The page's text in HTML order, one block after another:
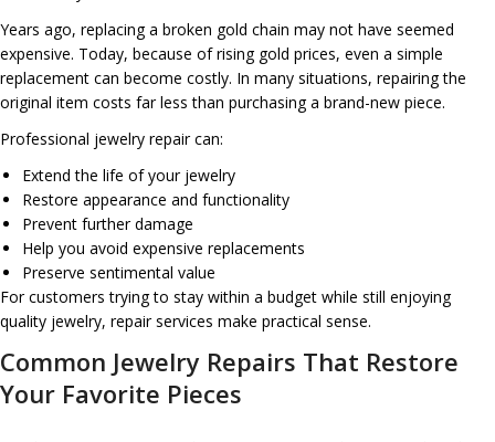
Years ago, replacing a broken gold chain may not have seemed
expensive. Today, because of rising gold prices, even a simple
replacement can become costly. In many situations, repairing the
original item costs far less than purchasing a brand-new piece.
Professional jewelry repair can:
Extend the life of your jewelry
Restore appearance and functionality
Prevent further damage
Help you avoid expensive replacements
Preserve sentimental value
For customers trying to stay within a budget while still enjoying
quality jewelry, repair services make practical sense.
Common Jewelry Repairs That Restore
Your Favorite Pieces